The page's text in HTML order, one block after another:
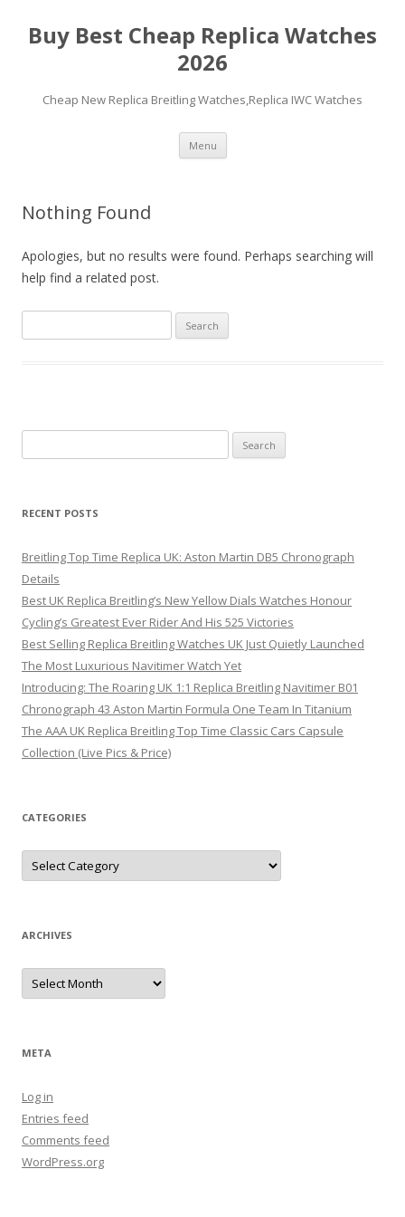
Buy Best Cheap Replica Watches
2026
Cheap New Replica Breitling Watches,Replica IWC Watches
Menu Skip
content
Nothing Found
Apologies, but no results were found. Perhaps searching will
help find a related post.
for:
for:
RECENT POSTS
Breitling Top Time Replica UK: Aston Martin DB5 Chronograph
Details
Best UK Replica Breitling’s New Yellow Dials Watches Honour
Cycling’s Greatest Ever Rider And His 525 Victories
Best Selling Replica Breitling Watches UK Just Quietly Launched
The Most Luxurious Navitimer Watch Yet
Introducing: The Roaring UK 1:1 Replica Breitling Navitimer B01
Chronograph 43 Aston Martin Formula One Team In Titanium
The AAA UK Replica Breitling Top Time Classic Cars Capsule
Collection (Live Pics & Price)
CATEGORIES
Categories
ARCHIVES
Archives
META
Log in
Entries feed
Comments feed
WordPress.org